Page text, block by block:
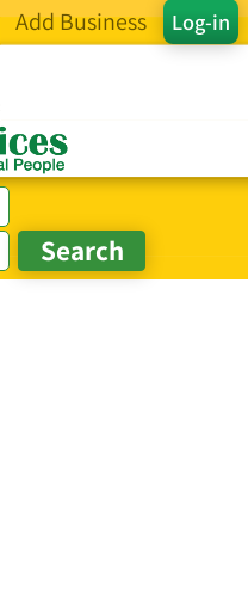
Log-in
Add Business